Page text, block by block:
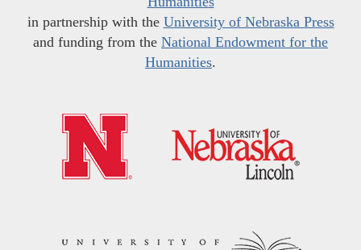
in partnership with the University of Nebraska Press
and funding from the National Endowment for the
Humanities.